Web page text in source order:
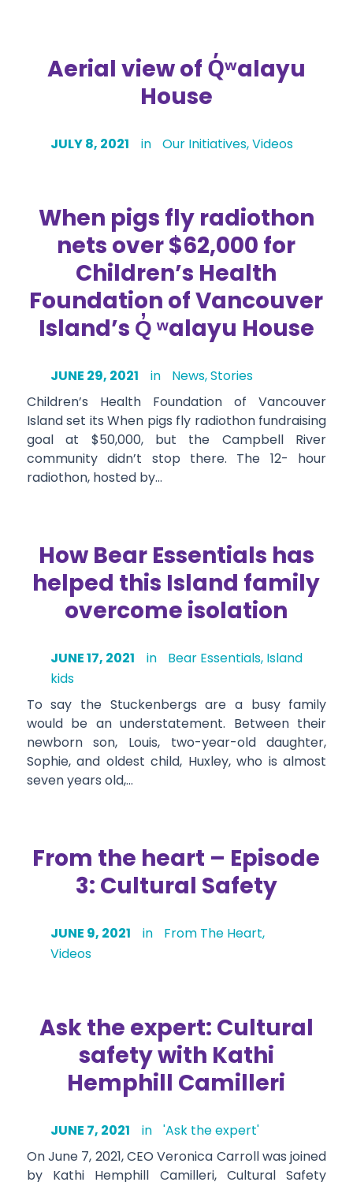
Aerial view of Q̓ʷalayu
House
JULY 8, 2021 in Our Initiatives,Videos
When pigs fly radiothon
nets over $62,000 for
Children’s Health
Foundation of Vancouver
Island’s Q̓ ʷalayu House
JUNE 29, 2021 in News,Stories
Children’s Health Foundation of Vancouver
Island set its When pigs fly radiothon fundraising
goal at $50,000, but the Campbell River
community didn’t stop there. The 12- hour
radiothon, hosted by…
How Bear Essentials has
helped this Island family
overcome isolation
JUNE 17, 2021 in Bear Essentials, Island
kids
To say the Stuckenbergs are a busy family
would be an understatement. Between their
newborn son, Louis, two-year-old daughter,
Sophie, and oldest child, Huxley, who is almost
seven years old,…
From the heart – Episode
3: Cultural Safety
JUNE 9, 2021 in From The Heart,
Videos
Ask the expert: Cultural
safety with Kathi
Hemphill Camilleri
JUNE 7, 2021 in
'Ask the expert'
On June 7, 2021, CEO Veronica Carroll was joined
by Kathi Hemphill Camilleri, Cultural Safety